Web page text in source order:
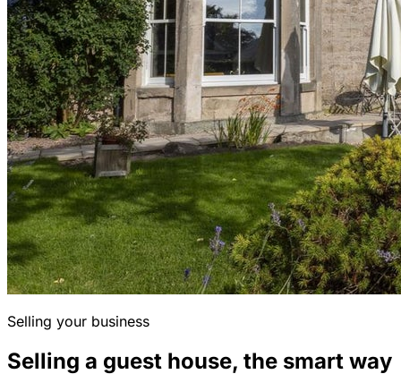
Selling your business
Selling a guest house, the smart way